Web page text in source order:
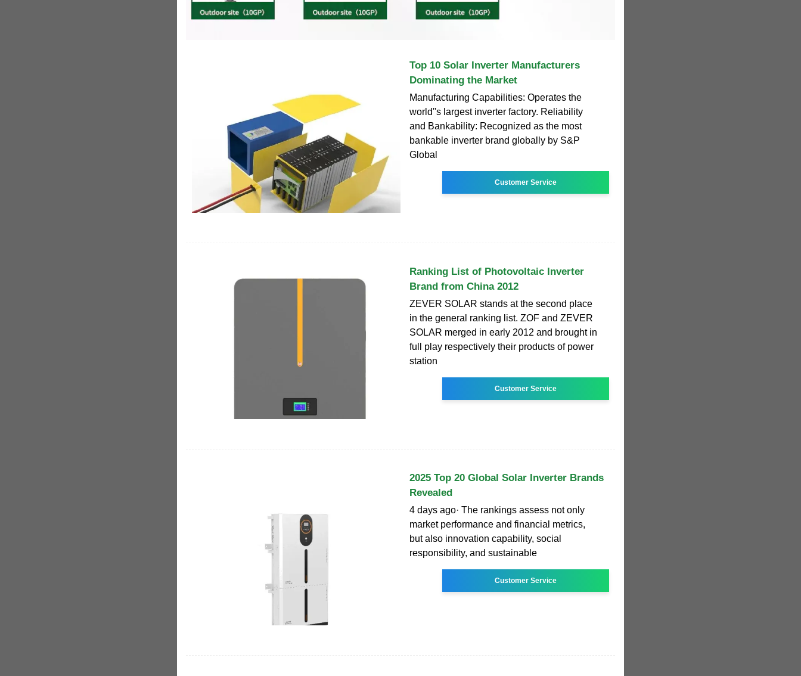
Top 10 Solar Inverter Manufacturers
Dominating the Market
Manufacturing Capabilities: Operates the
world''s largest inverter factory. Reliability
and Bankability: Recognized as the most
bankable inverter brand globally by S&P
Global
Customer Service
Ranking List of Photovoltaic Inverter
Brand from China 2012
ZEVER SOLAR stands at the second place
in the general ranking list. ZOF and ZEVER
SOLAR merged in early 2012 and brought in
full play respectively their products of power
station
Customer Service
2025 Top 20 Global Solar Inverter Brands
Revealed
4 days ago· The rankings assess not only
market performance and financial metrics,
but also innovation capability, social
responsibility, and sustainable
Customer Service